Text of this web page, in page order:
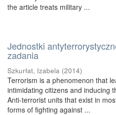
the article treats military ...
Jednostki
zadania
Szkurłat, Izabela (2014)
Terrorism is a phenomenon that
intimidating citizens and inducing
Anti-terrorist units that exist in
forms of fighting against ...